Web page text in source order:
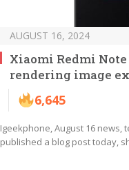
AUGUST 16, 2024
Xiaomi Redmi Note
rendering image
6,645
Igeekphone, August 16 news,
published a blog post today,